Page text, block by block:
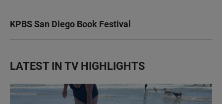
KPBS San Diego Book Festival
LATEST IN TV HIGHLIGHTS